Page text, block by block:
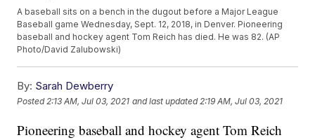
A baseball sits on a bench in the dugout before a Major League
Baseball game Wednesday, Sept. 12, 2018, in Denver. Pioneering
baseball and hockey agent Tom Reich has died. He was 82. (AP
Photo/David Zalubowski)
By: Sarah Dewberry
Posted 2:13 AM, Jul 03, 2021 and last updated 2:19 AM, Jul 03, 2021
Pioneering baseball and hockey agent Tom Reich